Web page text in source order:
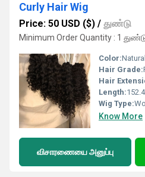
Curly Hair Wig
Price: 50 USD ($) / துண்டு
Minimum Order Quantity : 1
Color:
Hair Grade:
Hair
Length:
Wig Type:
Know More
விசாரணையை அனுப்பு